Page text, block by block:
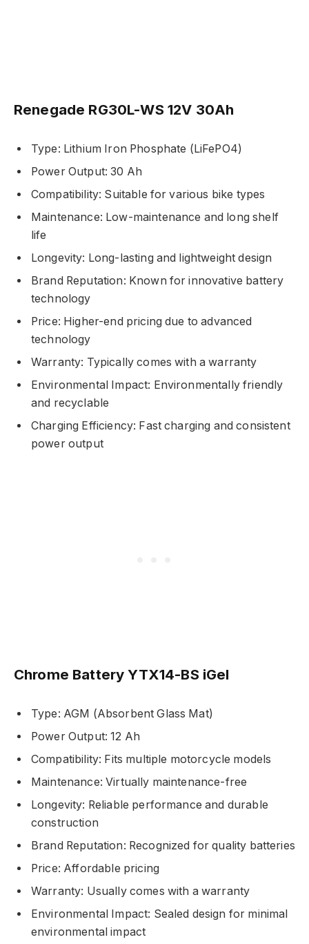
Renegade RG30L-WS 12V 30Ah
Type: Lithium Iron Phosphate (LiFePO4)
Power Output: 30 Ah
Compatibility: Suitable for various bike types
Maintenance: Low-maintenance and long shelf
life
Longevity: Long-lasting and lightweight design
Brand Reputation: Known for innovative battery
technology
Price: Higher-end pricing due to advanced
technology
Warranty: Typically comes with a warranty
Environmental Impact: Environmentally friendly
and recyclable
Charging Efficiency: Fast charging and consistent
power output
Chrome Battery YTX14-BS iGel
Type: AGM (Absorbent Glass Mat)
Power Output: 12 Ah
Compatibility: Fits multiple motorcycle models
Maintenance: Virtually maintenance-free
Longevity: Reliable performance and durable
construction
Brand Reputation: Recognized for quality batteries
Price: Affordable pricing
Warranty: Usually comes with a warranty
Environmental Impact: Sealed design for minimal
environmental impact